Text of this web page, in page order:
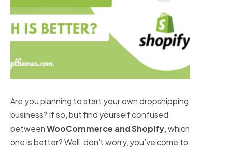
Are you planning to start your own dropshipping
business? If so, but find yourself confused
betweenWooCommerce and Shopify, which
one is better? Well, don’t worry, you’ve come to